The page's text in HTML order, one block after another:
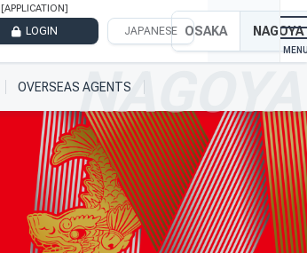
[APPLICATION]
LOGIN JAPANESE OSAKA NAGOYA
OVERSEAS AGENTS